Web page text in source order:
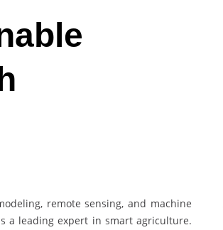
remote sensing, and machine
a leading expert in smart agriculture.